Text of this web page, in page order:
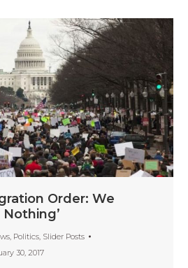
Order: We
Politics Slider Posts
30, 2017